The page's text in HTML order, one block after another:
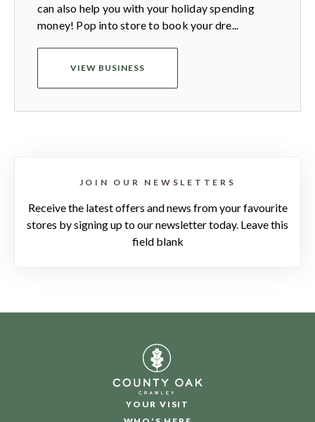
can also help you with your holiday spending
money! Pop into store to book your dre...
VIEW BUSINESS
JOIN OUR NEWSLETTERS
Receive the latest offers and news from your favourite
stores by signing up to our newsletter today. Leave this
field blank
YOUR VISIT